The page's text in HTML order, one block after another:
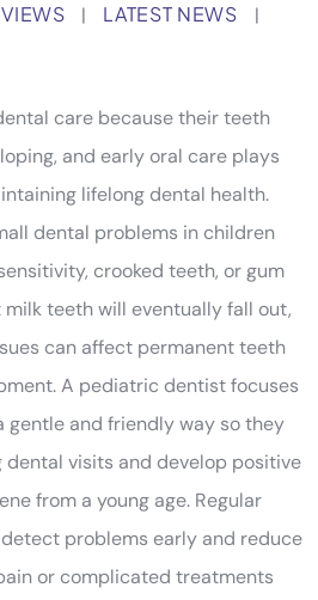
| LATEST NEWS
|
care because their teeth
and early oral care plays
lifelong dental health.
dental problems in children
crooked teeth, or gum
teeth will eventually fall out,
can affect permanent teeth
A pediatric dentist focuses
gentle and friendly way so they
visits and develop positive
from a young age. Regular
problems early and reduce
or complicated treatments